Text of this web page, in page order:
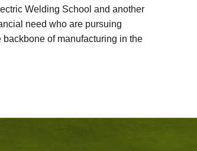
Welding School and another
need who are pursuing
of manufacturing in the